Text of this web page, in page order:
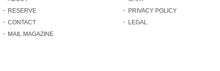
RESERVE
CONTACT
MAIL MAGAZINE
PRIVACY POLICY
LEGAL